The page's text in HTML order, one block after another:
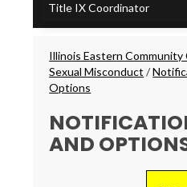
Title IX Coordinator
Breadcrumbs
Illinois Eastern Community
Sexual Misconduct /
Options
AND